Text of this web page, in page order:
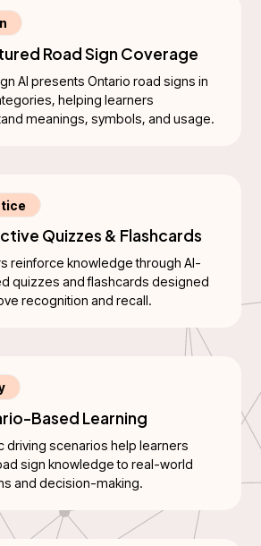
Road Sign Coverage
AI presents Ontario road signs in
helping learners
meanings, symbols, and usage.
Quizzes & Flashcards
reinforce knowledge through AI-
quizzes and flashcards designed
recognition and recall.
Based Learning
driving scenarios help learners
sign knowledge to real-world
and decision-making.